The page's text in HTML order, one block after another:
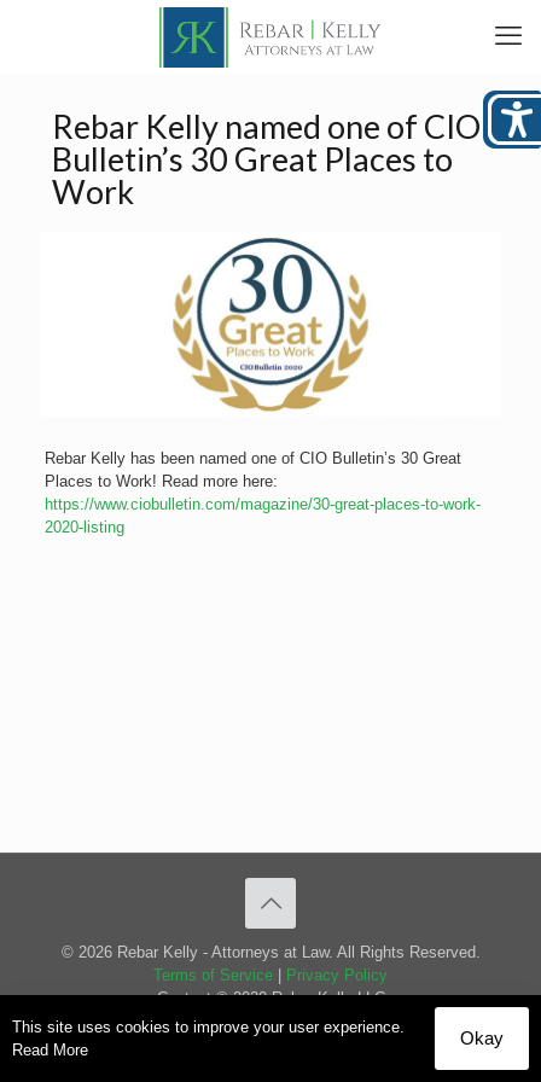
Rebar Kelly named one of CIO
Bulletin’s 30 Great Places to
Work
Rebar Kelly has been named one of CIO Bulletin’s 30 Great
Places to Work! Read more here:
https://www.ciobulletin.com/magazine/30-great-places-to-work-
2020-listing
© 2026 Rebar Kelly - Attorneys at Law. All Rights Reserved.
Terms of Service
Privacy Policy
Content © 2020 Rebar Kelly LLC
This site uses cookies to improve your user experience.
Read More
Okay